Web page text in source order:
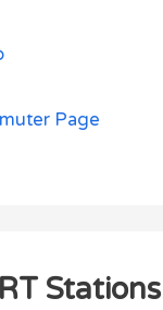
Page
Stations